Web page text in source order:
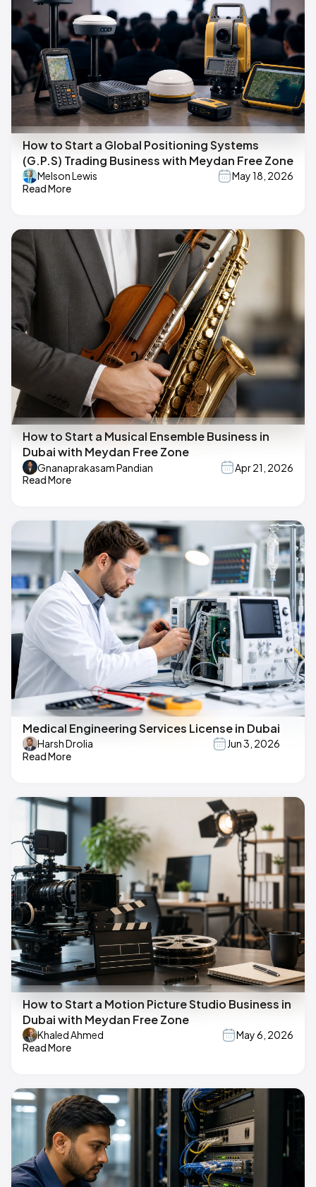
How to Start a Global Positioning Systems
(G.P.S) Trading Business with Meydan Free Zone
Melson Lewis
May 18, 2026
Read More
How to Start a Musical Ensemble Business in
Dubai with Meydan Free Zone
Gnanaprakasam Pandian
Apr 21, 2026
Read More
Medical Engineering Services License in Dubai
Harsh Drolia
Jun 3, 2026
Read More
How to Start a Motion Picture Studio Business in
Dubai with Meydan Free Zone
Khaled Ahmed
May 6, 2026
Read More